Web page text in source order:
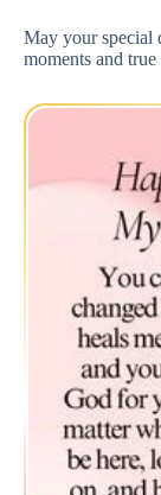
May your special
moments and